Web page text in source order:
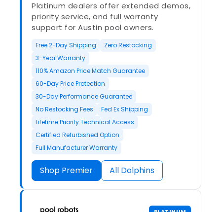
Platinum dealers offer extended demos,
priority service, and full warranty
support for Austin pool owners.
Free 2-Day Shipping
Zero Restocking
3-Year Warranty
110% Amazon Price Match Guarantee
60-Day Price Protection
30-Day Performance Guarantee
No Restocking Fees
Fed Ex Shipping
Lifetime Priority Technical Access
Certified Refurbished Option
Full Manufacturer Warranty
Shop Premier All Dolphins